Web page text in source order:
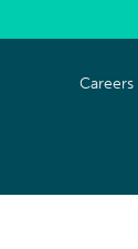
Careers
Why join